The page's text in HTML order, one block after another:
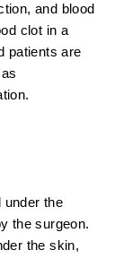
and blood
clot in a
patients are
under the
the surgeon.
the skin,